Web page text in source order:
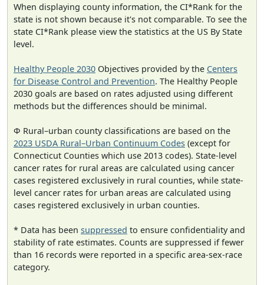
When displaying county information, the CI*Rank for the
state is not shown because it's not comparable. To see the
state CI*Rank please view the statistics at the US By State
level.
Healthy People 2030 Objectives provided by the Centers
for Disease Control and Prevention. The Healthy People
2030 goals are based on rates adjusted using different
methods but the differences should be minimal.
Φ Rural–urban county classifications are based on the
2023 USDA Rural–Urban Continuum Codes (except for
Connecticut Counties which use 2013 codes). State-level
cancer rates for rural areas are calculated using cancer
cases registered exclusively in rural counties, while state-
level cancer rates for urban areas are calculated using
cases registered exclusively in urban counties.
* Data has been suppressed to ensure confidentiality and
stability of rate estimates. Counts are suppressed if fewer
than 16 records were reported in a specific area-sex-race
category.